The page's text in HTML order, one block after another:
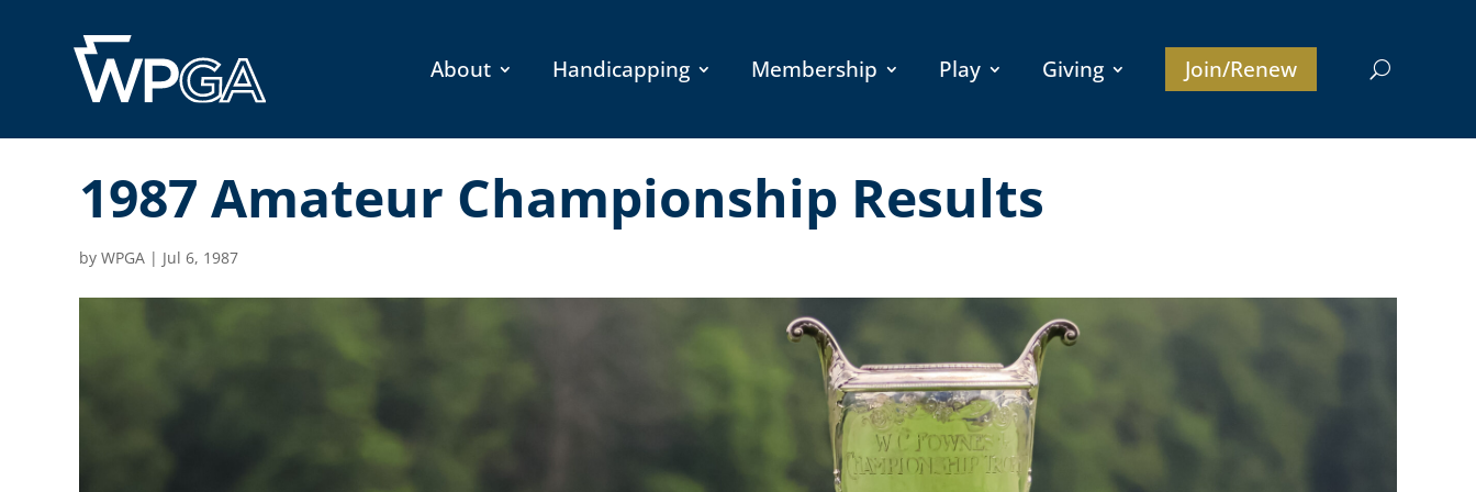
About Handicapping Membership Play Giving Join/Renew
1987 Amateur Championship Results
by WPGA | Jul 6, 1987